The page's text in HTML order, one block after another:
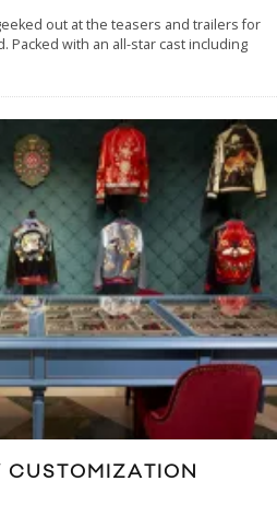
out at the teasers and trailers for
Packed with an all-star cast including
CUSTOMIZATION